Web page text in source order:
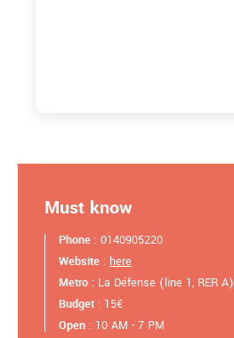
Must know
Phone : 0140905220
Website : here
Metro : La Défense (line 1, RER A)
Budget : 15€
Open : 10 AM - 7 PM